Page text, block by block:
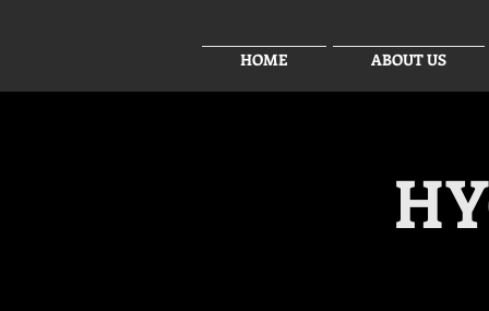
HOME ABOUT US